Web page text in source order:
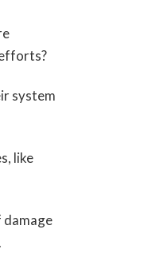
system
like
damage